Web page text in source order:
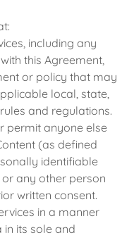
including any
this Agreement,
or policy that may
local, state,
and regulations.
permit anyone else
(as defined
identifiable
any other person
written consent.
in a manner
its sole and